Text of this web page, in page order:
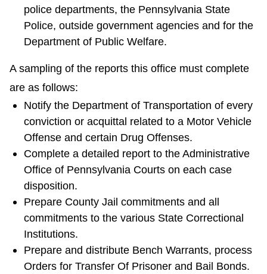
police departments, the Pennsylvania State
Police, outside government agencies and for the
Department of Public Welfare.
A sampling of the reports this office must complete
are as follows:
Notify the Department of Transportation of every
conviction or acquittal related to a Motor Vehicle
Offense and certain Drug Offenses.
Complete a detailed report to the Administrative
Office of Pennsylvania Courts on each case
disposition.
Prepare County Jail commitments and all
commitments to the various State Correctional
Institutions.
Prepare and distribute Bench Warrants, process
Orders for Transfer Of Prisoner and Bail Bonds.